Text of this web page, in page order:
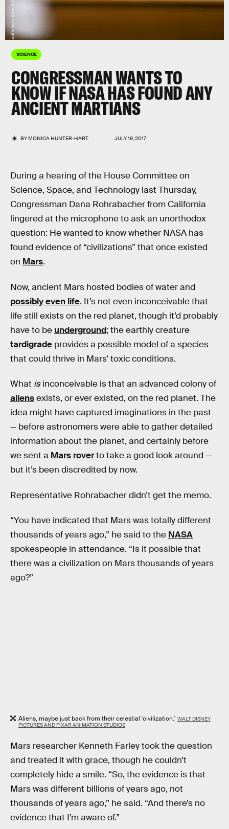
SCIENCE
CONGRESSMAN WANTS TO
KNOW IF NASA HAS FOUND ANY
ANCIENT MARTIANS
BYMONICA HUNTER-HART JULY 19, 2017
During a hearing of the House Committee on
Science, Space, and Technology last Thursday,
Congressman Dana Rohrabacher from California
lingered at the microphone to ask an unorthodox
question: He wanted to know whether NASA has
found evidence of “civilizations” that once existed
on Mars.
Now, ancient Mars hosted bodies of water and
possibly even life. It’s not even inconceivable that
life still exists on the red planet, though it’d probably
have to be underground; the earthly creature
tardigrade provides a possible model of a species
that could thrive in Mars’ toxic conditions.
What isinconceivable is that an advanced colony of
aliensexists, or ever existed, on the red planet. The
idea might have captured imaginations in the past
— before astronomers were able to gather detailed
information about the planet, and certainly before
we sent a Mars roverto take a good look around —
but it’s been discredited by now.
Representative Rohrabacher didn’t get the memo.
“You have indicated that Mars was totally different
thousands of years ago,” he said to the NASA
spokespeople in attendance. “Is it possible that
there was a civilization on Mars thousands of years
ago?”
Aliens, maybe just back from their celestial 'civilization.' WALT DISNEY
PICTURES AND PIXAR ANIMATION STUDIOS
Mars researcher Kenneth Farley took the question
and treated it with grace, though he couldn’t
completely hide a smile. “So, the evidence is that
Mars was different billions of years ago, not
thousands of years ago,” he said. “And there’s no
evidence that I’m aware of.”